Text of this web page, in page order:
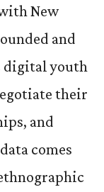
New
and
digital youth
their
and
comes